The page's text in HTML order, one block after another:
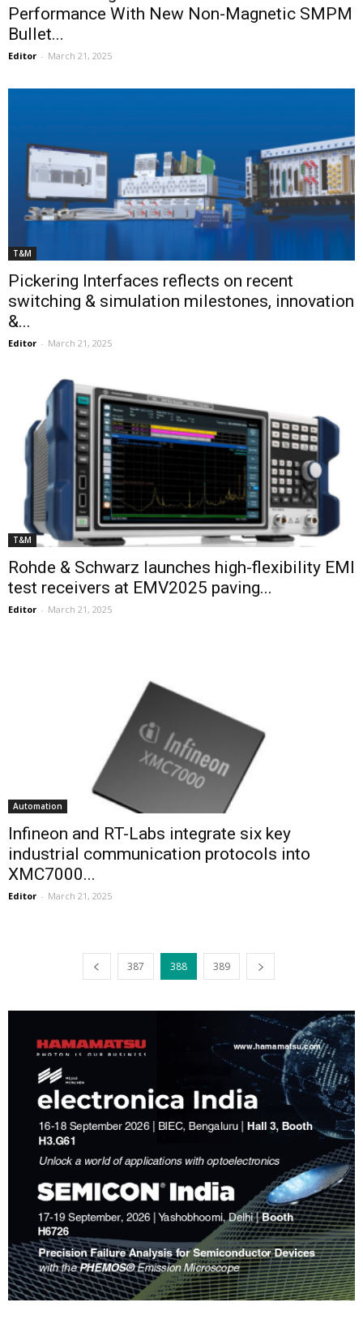
Performance With New Non-Magnetic SMPM
Bullet...
Editor - March 21, 2025
T&M
Pickering Interfaces reflects on recent
switching & simulation milestones, innovation
&...
Editor - March 21, 2025
T&M
Rohde & Schwarz launches high-flexibility EMI
test receivers at EMV2025 paving...
Editor - March 21, 2025
Automation
Infineon and RT-Labs integrate six key
industrial communication protocols into
XMC7000...
Editor - March 21, 2025
387 388 389